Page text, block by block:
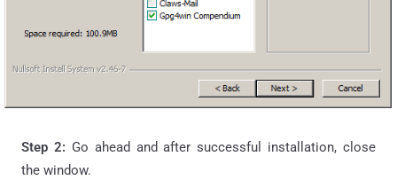
Step 2: Go ahead and after successful installation, close
the window.